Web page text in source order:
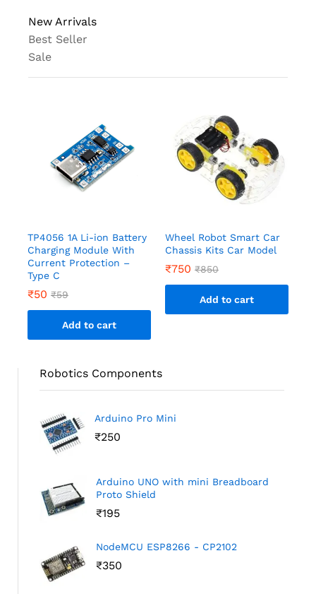
New Arrivals
Best Seller
Sale
TP4056 1A Li-ion Battery
Charging Module With
Current Protection –
Type C
₹50 ₹59
Add to cart
Wheel Robot Smart Car
Chassis Kits Car Model
₹750 ₹850
Add to cart
Robotics Components
Arduino Pro Mini
₹250
Arduino UNO with mini Breadboard
Proto Shield
₹195
NodeMCU ESP8266 - CP2102
₹350